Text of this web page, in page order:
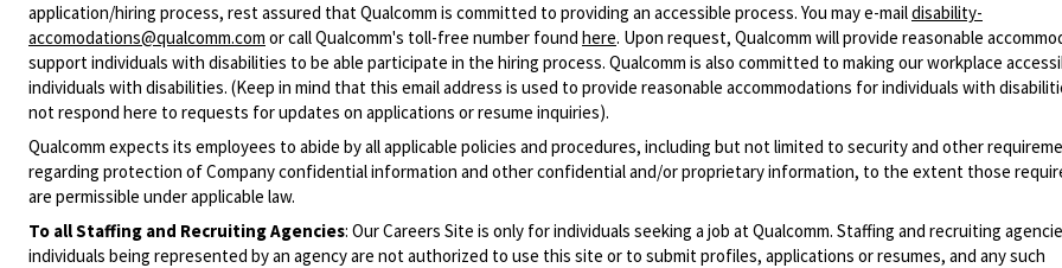
application/hiring process, rest assured that Qualcomm is committed to providing an accessible process. You may e-maildisability-
accomodations@qualcomm.com or call Qualcomm's toll-free number found here. Upon request, Qualcomm will provide reasonable
support individuals with disabilities to be able participate in the hiring process. Qualcomm is also committed to making our workplace
individuals with disabilities. (Keep in mind that this email address is used to provide reasonable accommodations for individuals with
not respond here to requests for updates on applications or resume inquiries).
Qualcomm expects its employees to abide by all applicable policies and procedures, including but not limited to security and other
regarding protection of Company confidential information and other confidential and/or proprietary information, to the extent those
are permissible under applicable law.
To all Staffing and Recruiting Agencies: Our Careers Site is only for individuals seeking a job at Qualcomm. Staffing and recruiting
individuals being represented by an agency are not authorized to use this site or to submit profiles, applications or resumes, and any such